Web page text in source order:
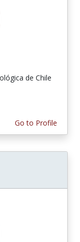
de Chile
Go to Profile